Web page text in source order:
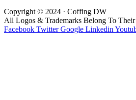
Copyright © 2024 · Coffing DW
All Logos & Trademarks Belong To
Facebook Twitter Google Linkedin